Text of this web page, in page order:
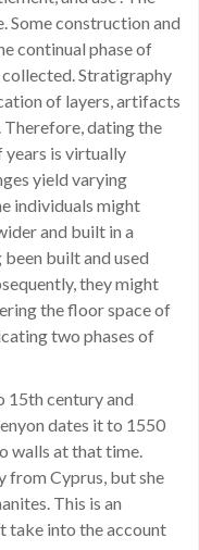
Some construction and
continual phase of
Stratigraphy
of layers, artifacts
Therefore, dating the
years is virtually
yield varying
individuals might
and built in a
built and used
they might
the floor space of
two phases of
15th century and
dates it to 1550
walls at that time.
from Cyprus, but she
This is an
take into the account